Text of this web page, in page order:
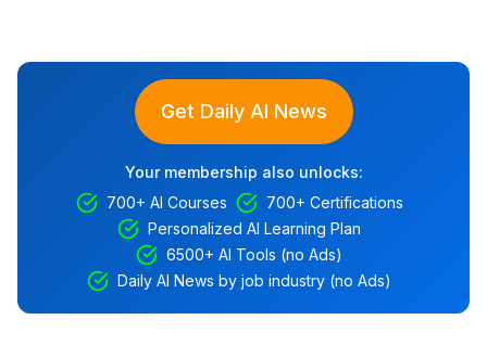
Get Daily AI News
Your membership also unlocks:
700+ AI Courses
700+ Certifications
Personalized AI Learning Plan
6500+ AI Tools (no Ads)
Daily AI News by job industry (no Ads)